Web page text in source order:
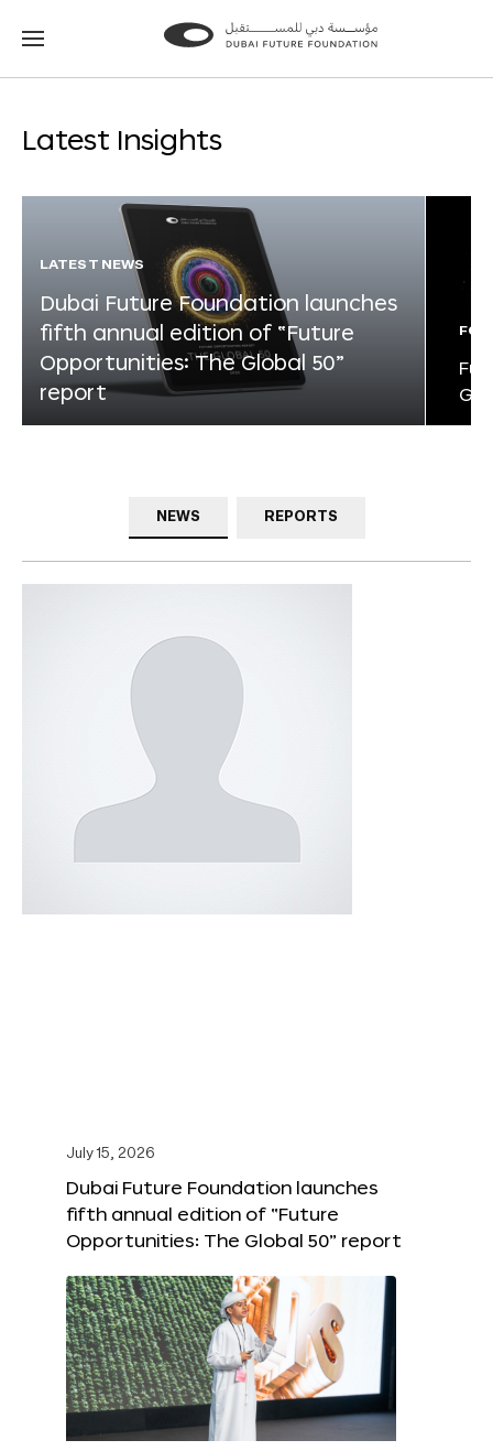
Go
Go
Latest Insights
LATEST NEWS
Dubai Future Foundation launches
fifth annual edition of “Future
Opportunities: The Global 50”
report
NEWS REPORTS
July 15, 2026
Dubai Future Foundation launches
fifth annual edition of “Future
Opportunities: The Global 50” report